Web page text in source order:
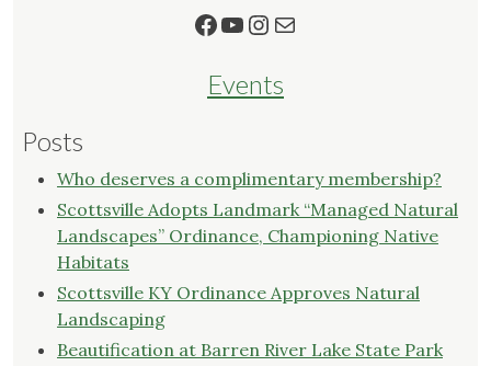
Facebook
YouTube
Instagram
Mail
Events
Posts
Who deserves a complimentary membership?
Scottsville Adopts Landmark “Managed Natural
Landscapes” Ordinance, Championing Native
Habitats
Scottsville KY Ordinance Approves Natural
Landscaping
Beautification at Barren River Lake State Park